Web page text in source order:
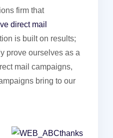
firm that
direct mail
is built on results;
prove ourselves as a
mail campaigns,
bring to our